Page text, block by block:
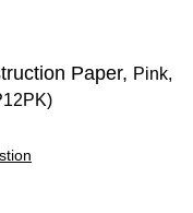
Paper, Pink,